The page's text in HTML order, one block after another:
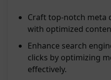
Craft top-notch meta
with optimized
Enhance search
clicks by optimizing
effectively.